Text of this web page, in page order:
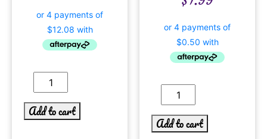
Add to cart
Add to cart